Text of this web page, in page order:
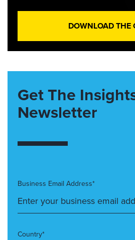
DOWNLOAD THE
Get The
Newsletter
Business Email Address*
Country*